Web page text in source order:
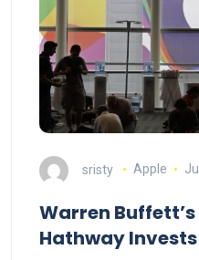
sristy Apple
Warren
Hathway